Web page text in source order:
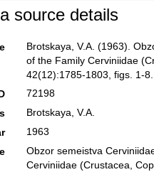
source details
Brotskaya, V.A. (1963).
of the Family Cerviniidae
42(12):1785-1803, figs. 1-
72198
Brotskaya, V.A.
1963
Obzor semeistva
Cerviniidae (Crustacea,